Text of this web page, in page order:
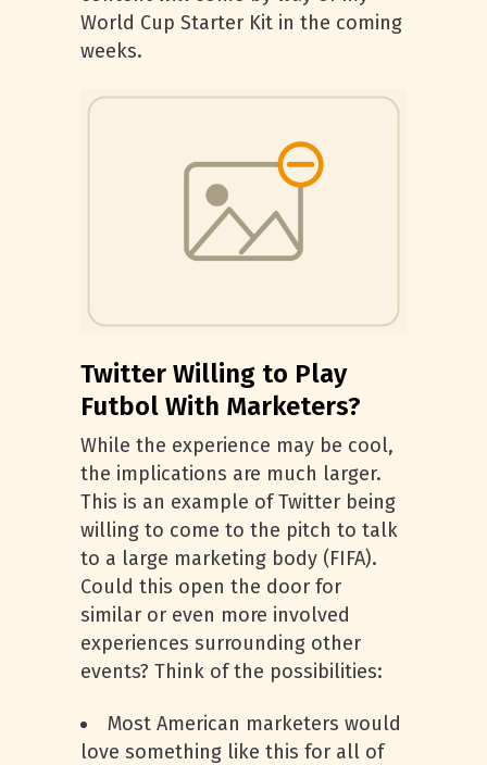
World Cup Starter Kit in the coming
weeks.
Twitter Willing to Play
Futbol With Marketers?
While the experience may be cool,
the implications are much larger.
This is an example of Twitter being
willing to come to the pitch to talk
to a large marketing body (FIFA).
Could this open the door for
similar or even more involved
experiences surrounding other
events? Think of the possibilities:
Most American marketers would
love something like this for all of